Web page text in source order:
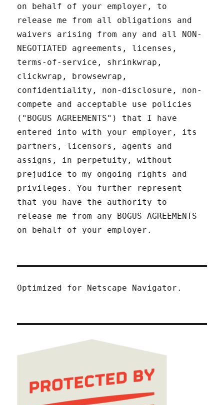
on behalf of your employer, to
release me from all obligations and
waivers arising from any and all NON-
NEGOTIATED agreements, licenses,
terms-of-service, shrinkwrap,
clickwrap, browsewrap,
confidentiality, non-disclosure, non-
compete and acceptable use policies
("BOGUS AGREEMENTS") that I have
entered into with your employer, its
partners, licensors, agents and
assigns, in perpetuity, without
prejudice to my ongoing rights and
privileges. You further represent
that you have the authority to
release me from any BOGUS AGREEMENTS
on behalf of your employer.
Optimized for Netscape Navigator.